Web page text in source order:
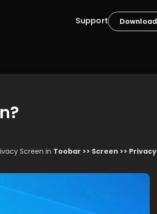
Download
Support
Screen in Toobar >> Screen >> Privacy